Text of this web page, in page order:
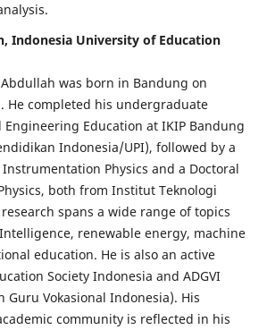
Indonesia University of Education
was born in Bandung on
He completed his undergraduate
Education at IKIP Bandung
Indonesia/UPI), followed by a
Physics and a Doctoral
both from Institut Teknologi
spans a wide range of topics
renewable energy, machine
education. He is also an active
Society Indonesia and ADGVI
Guru Vokasional Indonesia). His
community is reflected in his